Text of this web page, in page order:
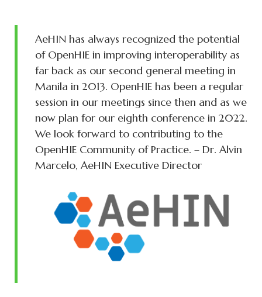
AeHIN has always recognized the potential
of OpenHIE in improving interoperability as
far back as our second general meeting in
Manila in 2013. OpenHIE has been a regular
session in our meetings since then and as we
now plan for our eighth conference in 2022.
We look forward to contributing to the
OpenHIE Community of Practice. – Dr. Alvin
Marcelo, AeHIN Executive Director